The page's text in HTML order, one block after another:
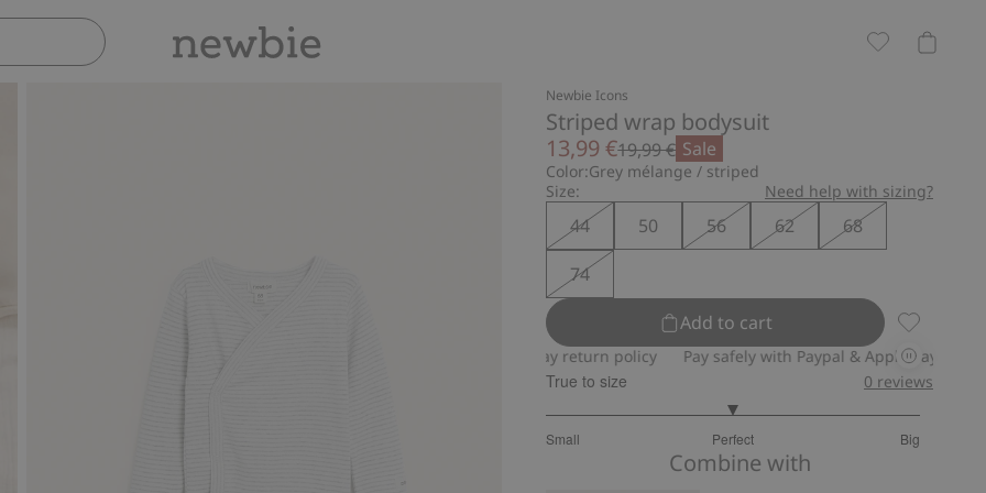
Newbie Icons
Striped wrap bodysuit
13,99 €19,99 € Sale
Color:Grey mélange / striped
Size:
Need help with sizing?
44 50 56 62
68
74
Add to cart
Striped
30-day return policy Pay safely with Paypal & Apple Pay 30-day
True to size
Small Perfect Big
out
0 reviews
Combine with